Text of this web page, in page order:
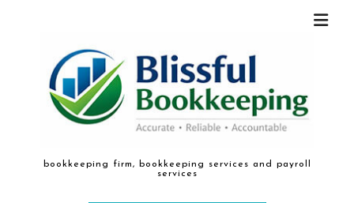
bookkeeping firm, bookkeeping services and payroll
services